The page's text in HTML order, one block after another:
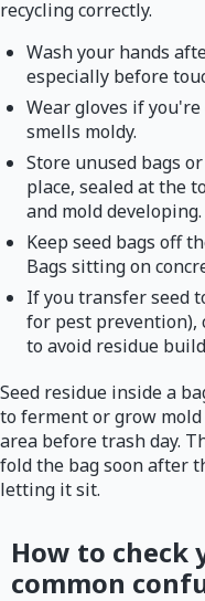
recycling correctly.
Wash your hands
especially before
Wear gloves if
smells moldy.
Store unused bags
place, sealed at the
and mold developing.
Keep seed bags off
Bags sitting on
If you transfer seed
for pest prevention),
to avoid residue
Seed residue inside a
to ferment or grow
area before trash day.
fold the bag soon after
letting it sit.
How to check
common